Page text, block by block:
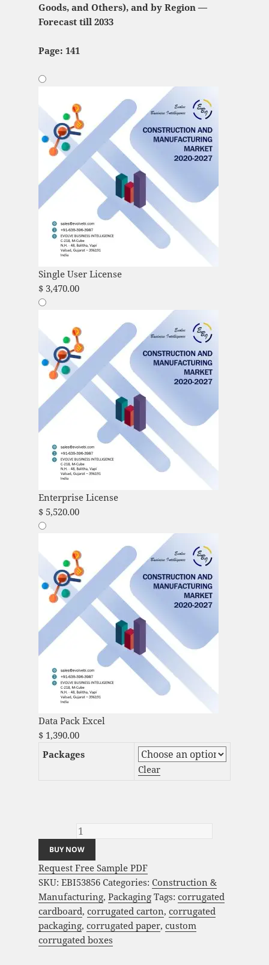
Goods, and Others), and by Region —
Forecast till 2033
Page: 141
Single User License
$3,470.00
Enterprise License
$5,520.00
Data Pack Excel
$1,390.00
Packages
Clear
BUY NOW
Request Free Sample PDF
SKU: EBI53856 Categories: Construction &
Manufacturing, Packaging Tags: corrugated
cardboard, corrugated carton, corrugated
packaging, corrugated paper, custom
corrugated boxes